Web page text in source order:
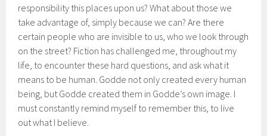
responsibility this places upon us? What about those we
take advantage of, simply because we can? Are there
certain people who are invisible to us, who we look through
on the street? Fiction has challenged me, throughout my
life, to encounter these hard questions, and ask what it
means to be human. Godde not only created every human
being, but Godde created them in Godde’s own image. I
must constantly remind myself to remember this, to live
out what I believe.